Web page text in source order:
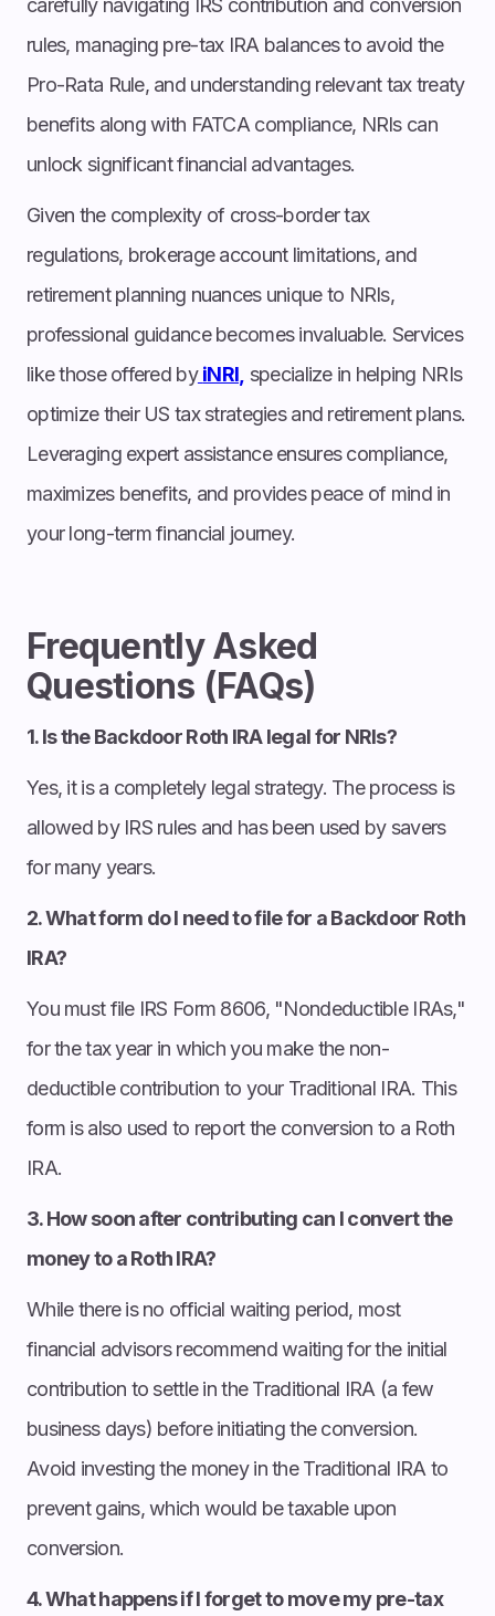
carefully navigating IRS contribution and conversion
rules, managing pre-tax IRA balances to avoid the
Pro-Rata Rule, and understanding relevant tax treaty
benefits along with FATCA compliance, NRIs can
unlock significant financial advantages.
Given the complexity of cross-border tax
regulations, brokerage account limitations, and
retirement planning nuances unique to NRIs,
professional guidance becomes invaluable. Services
like those offered by iNRI, specialize in helping NRIs
optimize their US tax strategies and retirement plans.
Leveraging expert assistance ensures compliance,
maximizes benefits, and provides peace of mind in
your long-term financial journey.
Frequently Asked
Questions (FAQs)
1. Is the Backdoor Roth IRA legal for NRIs?
Yes, it is a completely legal strategy. The process is
allowed by IRS rules and has been used by savers
for many years.
2. What form do I need to file for a Backdoor Roth
IRA?
You must file IRS Form 8606, "Nondeductible IRAs,"
for the tax year in which you make the non-
deductible contribution to your Traditional IRA. This
form is also used to report the conversion to a Roth
IRA.
3. How soon after contributing can I convert the
money to a Roth IRA?
While there is no official waiting period, most
financial advisors recommend waiting for the initial
contribution to settle in the Traditional IRA (a few
business days) before initiating the conversion.
Avoid investing the money in the Traditional IRA to
prevent gains, which would be taxable upon
conversion.
4. What happens if I forget to move my pre-tax